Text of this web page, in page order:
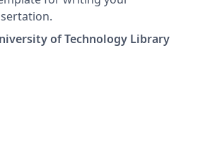
of Technology Library